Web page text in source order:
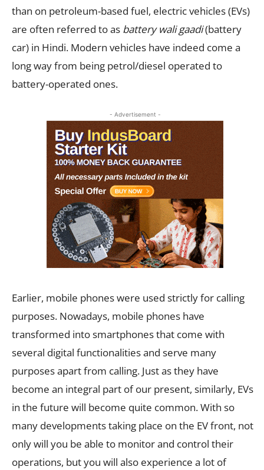
than on petroleum-based fuel, electric vehicles (EVs)
are often referred to as battery wali gaadi(battery
car) in Hindi. Modern vehicles have indeed come a
long way from being petrol/diesel operated to
battery-operated ones.
- Advertisement -
Earlier, mobile phones were used strictly for calling
purposes. Nowadays, mobile phones have
transformed into smartphones that come with
several digital functionalities and serve many
purposes apart from calling. Just as they have
become an integral part of our present, similarly, EVs
in the future will become quite common. With so
many developments taking place on the EV front, not
only will you be able to monitor and control their
operations, but you will also experience a lot of